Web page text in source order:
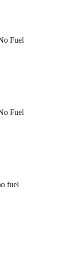
Fuel
Fuel
fuel